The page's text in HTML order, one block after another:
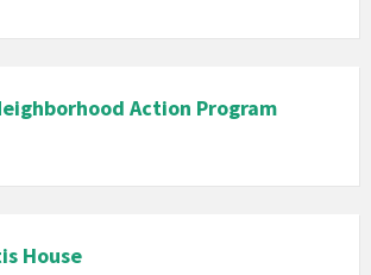
Action Program
House